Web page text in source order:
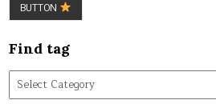
BUTTON
Find tag
Find
tag